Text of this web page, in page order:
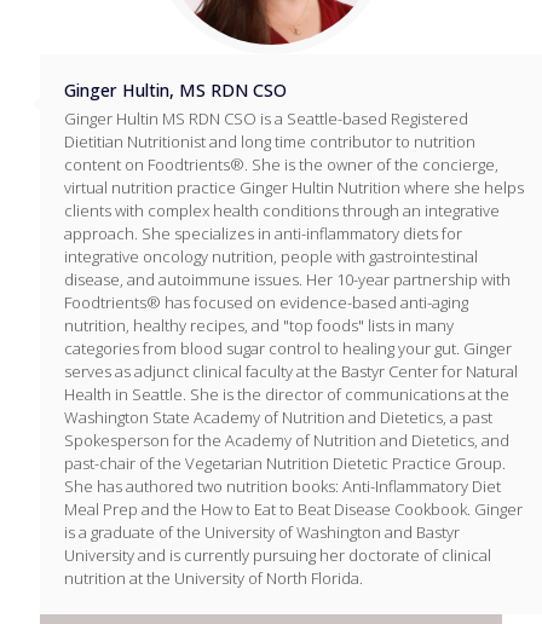
Ginger Hultin, MS RDN CSO
Ginger Hultin MS RDN CSO is a Seattle-based Registered
Dietitian Nutritionist and long time contributor to nutrition
content on Foodtrients®. She is the owner of the concierge,
virtual nutrition practice Ginger Hultin Nutrition where she helps
clients with complex health conditions through an integrative
approach. She specializes in anti-inflammatory diets for
integrative oncology nutrition, people with gastrointestinal
disease, and autoimmune issues. Her 10-year partnership with
Foodtrients® has focused on evidence-based anti-aging
nutrition, healthy recipes, and "top foods" lists in many
categories from blood sugar control to healing your gut. Ginger
serves as adjunct clinical faculty at the Bastyr Center for Natural
Health in Seattle. She is the director of communications at the
Washington State Academy of Nutrition and Dietetics, a past
Spokesperson for the Academy of Nutrition and Dietetics, and
past-chair of the Vegetarian Nutrition Dietetic Practice Group.
She has authored two nutrition books: Anti-Inflammatory Diet
Meal Prep and the How to Eat to Beat Disease Cookbook. Ginger
is a graduate of the University of Washington and Bastyr
University and is currently pursuing her doctorate of clinical
nutrition at the University of North Florida.